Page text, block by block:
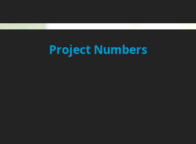
Project Numbers